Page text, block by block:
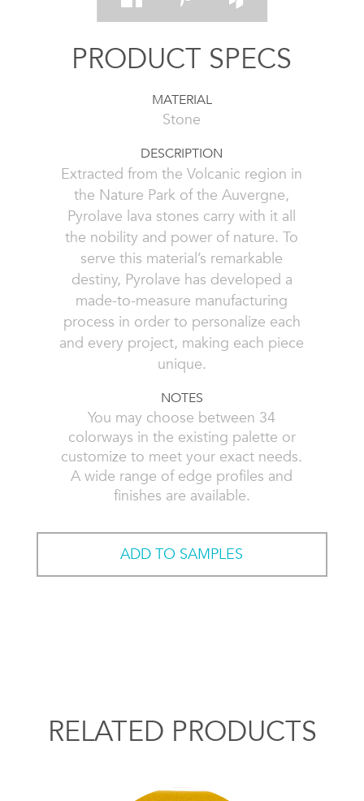
PRODUCT SPECS
MATERIAL
Stone
DESCRIPTION
Extracted from the Volcanic region in
the Nature Park of the Auvergne,
Pyrolave lava stones carry with it all
the nobility and power of nature. To
serve this material’s remarkable
destiny, Pyrolave has developed a
made-to-measure manufacturing
process in order to personalize each
and every project, making each piece
unique.
NOTES
You may choose between 34
colorways in the existing palette or
customize to meet your exact needs.
A wide range of edge profiles and
finishes are available.
ADD TO SAMPLES
RELATED PRODUCTS